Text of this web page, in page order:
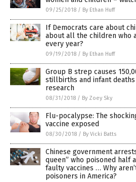
09/25/2018 / By Ethan Huff
If Democrats care about
about all the children who
every year?
09/19/2018 / By Ethan Huff
Group B strep causes
stillbirths and infant deaths
research
08/31/2018 / By Zoey Sky
Flu-pocalypse: The
vaccine exposed
08/30/2018 / By Vicki Batts
Chinese government
queen” who poisoned half
faulty vaccines … Why
poisoners in America?